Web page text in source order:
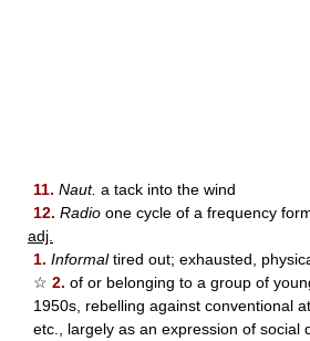
11. Naut. a tack into the wind
12. Radio one cycle of a frequency
adj.
1. Informaltired out; exhausted,
☆ 2. of or belonging to a group of
1950s, rebelling against conventional
etc., largely as an expression of social